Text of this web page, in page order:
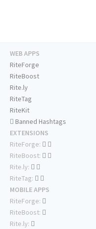
WEB APPS
RiteForge
RiteBoost
Rite.ly
RiteTag
RiteKit
Banned Hashtags
EXTENSIONS
RiteForge:
RiteBoost:
Rite.ly:
RiteTag:
MOBILE APPS
RiteForge:
RiteBoost:
Rite.ly: